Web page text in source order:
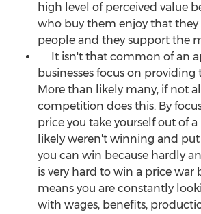
high level of perceived value
who buy them enjoy that
people and they support the
It isn't that common of an
businesses focus on
More than likely many, if not
competition does this. By
price you take yourself out of
likely weren't winning and put
you can win because hardly
is very hard to win a price war
means you are constantly
with wages, benefits,